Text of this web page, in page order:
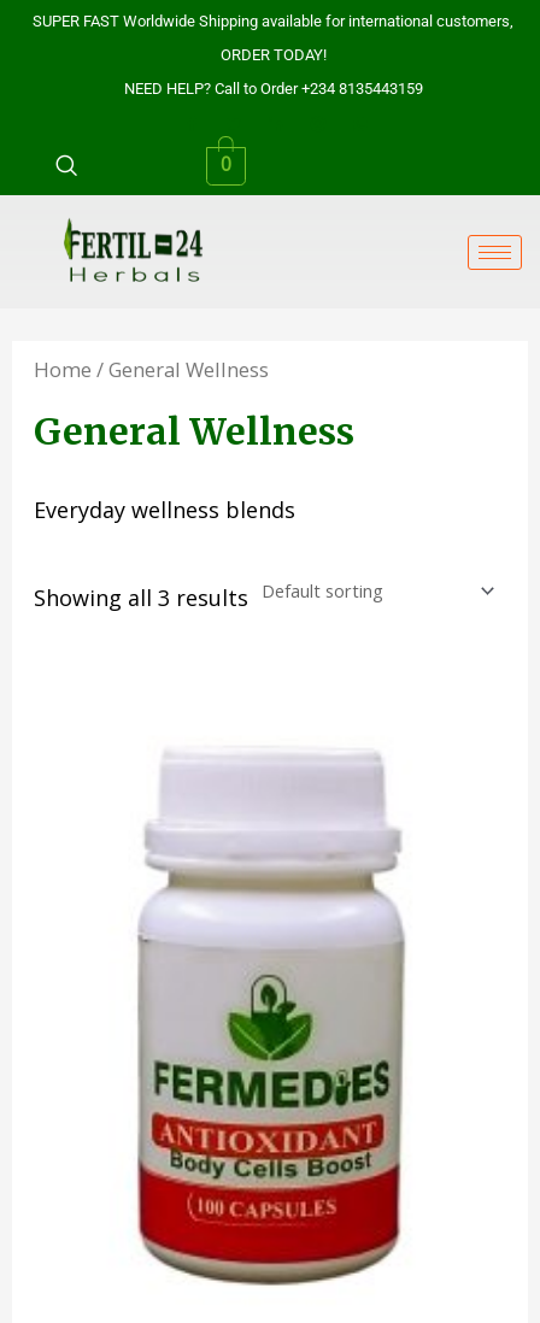
SkipSUPER FAST Worldwide Shipping available for international customers,
ORDER TODAY!
NEED HELP? Call to Order +234 8135443159
0
Home / General Wellness
General Wellness
Everyday wellness blends
Showing all 3 results